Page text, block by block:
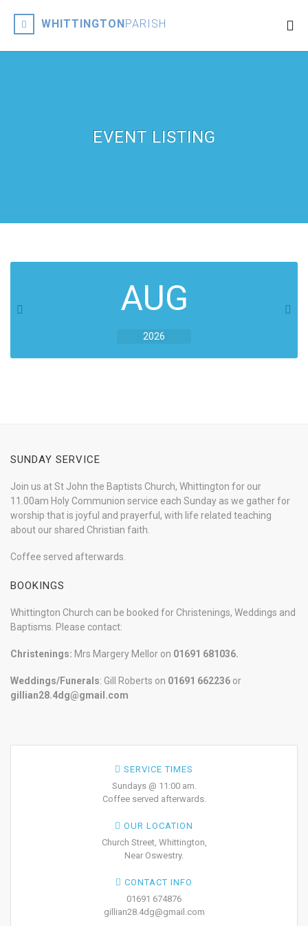
WHITTINGTONPARISH
EVENT LISTING
AUG
2026
SUNDAY SERVICE
Join us at St John the Baptists Church, Whittington for our
11.00am Holy Communion service each Sunday as we gather for
worship that is joyful and prayerful, with life related teaching
about our shared Christian faith.
Coffee served afterwards.
BOOKINGS
Whittington Church can be booked for Christenings, Weddings and
Baptisms. Please contact:
Christenings: Mrs Margery Mellor on 01691 681036.
Weddings/Funerals: Gill Roberts on 01691 662236 or
gillian28.4dg@gmail.com
SERVICE TIMES
Sundays @ 11:00 am.
Coffee served afterwards.
OUR LOCATION
Church Street, Whittington,
Near Oswestry.
CONTACT INFO
01691 674876
gillian28.4dg@gmail.com